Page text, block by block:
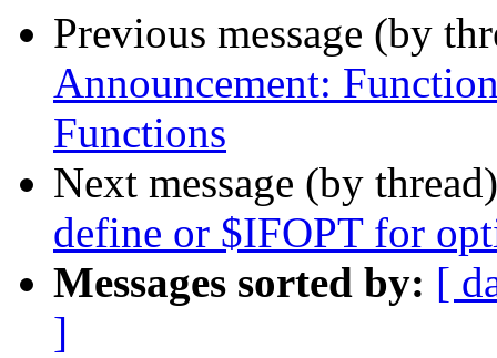
Previous message (by
Announcement:
Functions
Next message (by
define or $IFOPT for
Messages sorted by: [
]